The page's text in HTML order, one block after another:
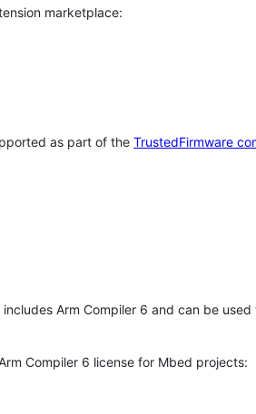
marketplace:
as part of the TrustedFirmware
Arm Compiler 6 and can be
Compiler 6 license for Mbed projects: